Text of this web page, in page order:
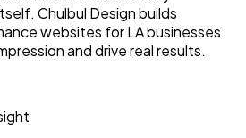
Chulbul Design builds
websites for LA businesses
and drive real results.